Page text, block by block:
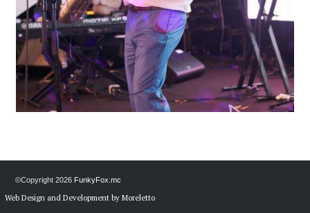
©Copyright 2026 FunkyFox.mc
Web Design and Development by Moreletto